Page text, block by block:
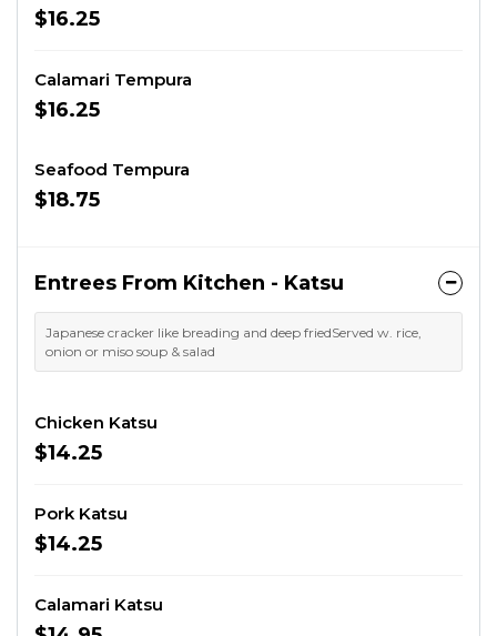
$16.25
Calamari Tempura
$16.25
Seafood Tempura
$18.75
Entrees From Kitchen - Katsu
Japanese cracker like breading and deep friedServed w. rice,
onion or miso soup & salad
Chicken Katsu
$14.25
Pork Katsu
$14.25
Calamari Katsu